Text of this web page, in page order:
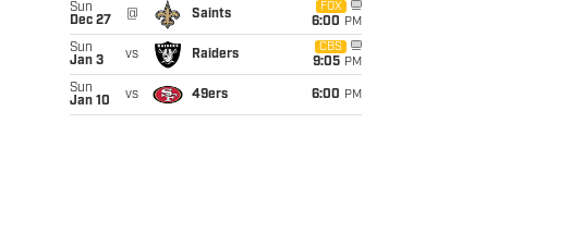
Sun
Dec 27
@ Saints
FOX
6:00 PM
Sun
Jan 3
vs Raiders
CBS
9:05 PM
Sun
Jan 10
vs 49ers 6:00 PM